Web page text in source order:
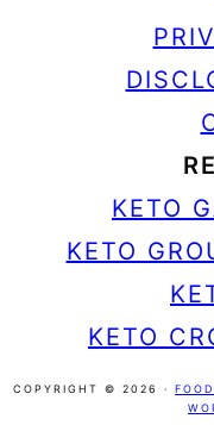
KETO
KETO
KETO
COPYRIGHT © 2026 ·